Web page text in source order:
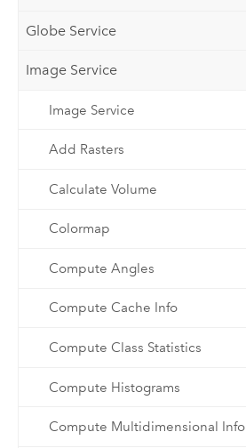
Globe Service
Image Service
Image Service
Add Rasters
Calculate Volume
Colormap
Compute Angles
Compute Cache Info
Compute Class Statistics
Compute Histograms
Compute Multidimensional Info